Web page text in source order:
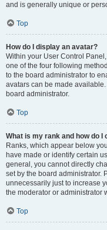
and is generally unique or
Top
How do I display an avatar?
Within your User Control
one of the four following
to the board administrator to
avatars can be made
board administrator.
Top
What is my rank and how do I
Ranks, which appear below
have made or identify certain
general, you cannot directly
set by the board administrator.
unnecessarily just to increase
the moderator or administrator
Top